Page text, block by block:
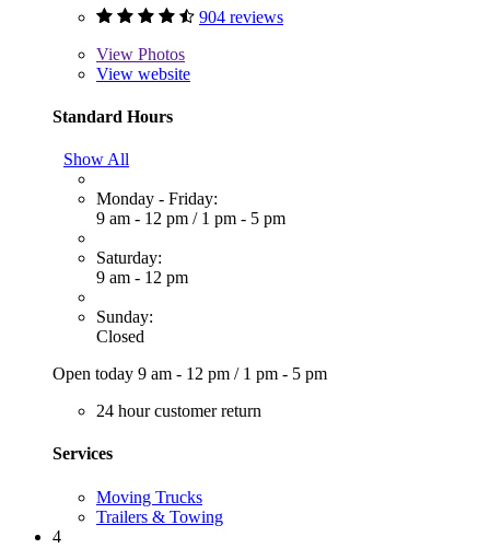
904 reviews
View Photos
View website
Standard Hours
Show All
Monday - Friday:
9 am - 12 pm / 1 pm - 5 pm
Saturday:
9 am - 12 pm
Sunday:
Closed
Open today 9 am - 12 pm / 1 pm - 5 pm
24 hour customer return
Services
Moving Trucks
Trailers & Towing
4